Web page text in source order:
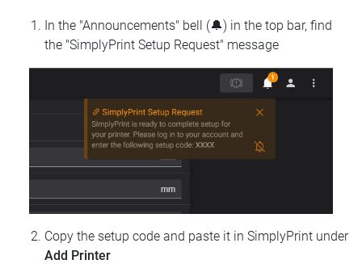
In the "Announcements" bell (🔔) in the top bar, find
the "SimplyPrint Setup Request" message
Copy the setup code and paste it in SimplyPrint under
Add Printer